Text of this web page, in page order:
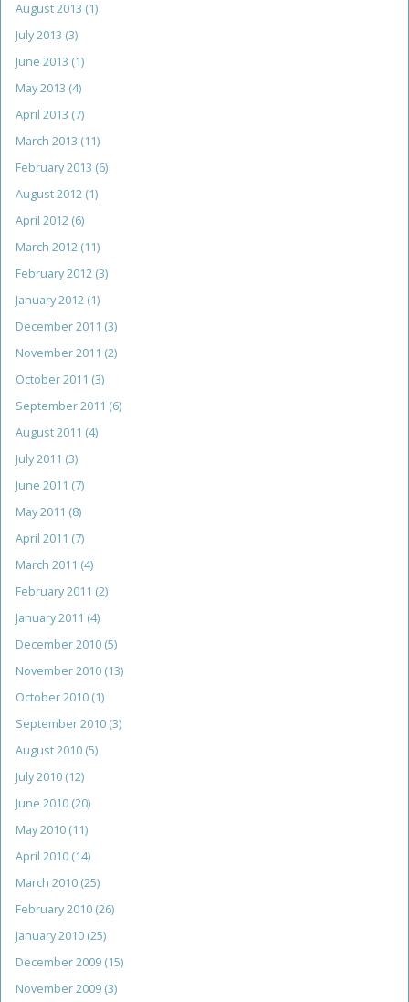
August 2013 (1)
July 2013 (3)
June 2013 (1)
May 2013 (4)
April 2013 (7)
March 2013 (11)
February 2013 (6)
August 2012 (1)
April 2012 (6)
March 2012 (11)
February 2012 (3)
January 2012 (1)
December 2011 (3)
November 2011 (2)
October 2011 (3)
September 2011 (6)
August 2011 (4)
July 2011 (3)
June 2011 (7)
May 2011 (8)
April 2011 (7)
March 2011 (4)
February 2011 (2)
January 2011 (4)
December 2010 (5)
November 2010 (13)
October 2010 (1)
September 2010 (3)
August 2010 (5)
July 2010 (12)
June 2010 (20)
May 2010 (11)
April 2010 (14)
March 2010 (25)
February 2010 (26)
January 2010 (25)
December 2009 (15)
November 2009 (3)